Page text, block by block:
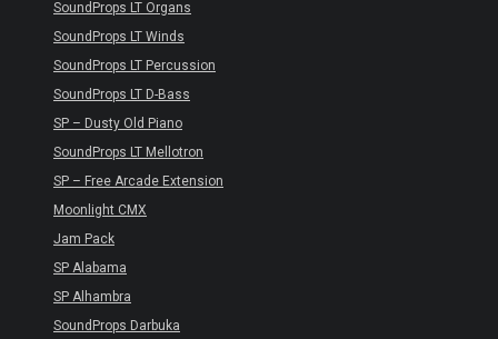
SoundProps LT Organs
SoundProps LT Winds
SoundProps LT Percussion
SoundProps LT D-Bass
SP – Dusty Old Piano
SoundProps LT Mellotron
SP – Free Arcade Extension
Moonlight CMX
Jam Pack
SP Alabama
SP Alhambra
SoundProps Darbuka